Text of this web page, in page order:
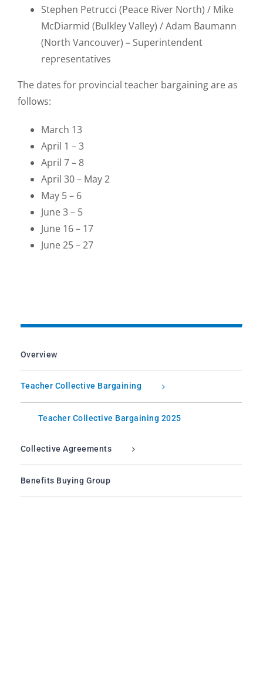
Stephen Petrucci (Peace River North) / Mike
McDiarmid (Bulkley Valley) / Adam Baumann
(North Vancouver) – Superintendent
representatives
The dates for provincial teacher bargaining are as
follows:
March 13
April 1 – 3
April 7 – 8
April 30 – May 2
May 5 – 6
June 3 – 5
June 16 – 17
June 25 – 27
Overview
Teacher Collective Bargaining
Teacher Collective Bargaining 2025
Collective Agreements
Benefits Buying Group